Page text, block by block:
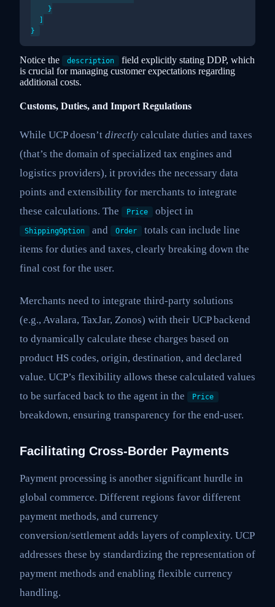
    }
  ]
Notice the description
field explicitly stating DDP, which
is crucial for managing customer expectations regarding
additional costs.
Customs, Duties, and Import Regulations
While UCP doesn’t directly calculate duties and taxes
(that’s the domain of specialized tax engines and
logistics providers), it provides the necessary data
points and extensibility for merchants to integrate
these calculations. The
Price object in
ShippingOption and Order
totals can include line
items for duties and taxes, clearly breaking down the
final cost for the user.
Merchants need to integrate third-party solutions
(e.g., Avalara, TaxJar, Zonos) with their UCP backend
to dynamically calculate these charges based on
product HS codes, origin, destination, and declared
value. UCP’s flexibility allows these calculated values
to be surfaced back to the agent in the
Price
breakdown, ensuring transparency for the end-user.
Facilitating Cross-Border Payments
Payment processing is another significant hurdle in
global commerce. Different regions favor different
payment methods, and currency
conversion/settlement adds layers of complexity. UCP
addresses these by standardizing the representation of
payment methods and enabling flexible currency
handling.